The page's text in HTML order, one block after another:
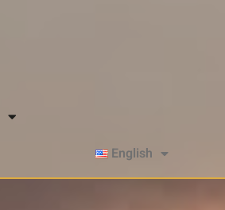
English